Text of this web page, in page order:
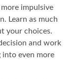
impulsive
Learn as much
your choices.
and work
even more